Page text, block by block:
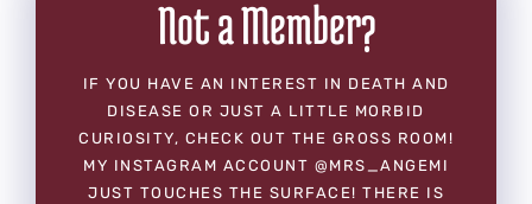
Not a Member?
IF YOU HAVE AN INTEREST IN DEATH AND
DISEASE OR JUST A LITTLE MORBID
CURIOSITY, CHECK OUT THE GROSS ROOM!
MY INSTAGRAM ACCOUNT @MRS_ANGEMI
JUST TOUCHES THE SURFACE! THERE IS